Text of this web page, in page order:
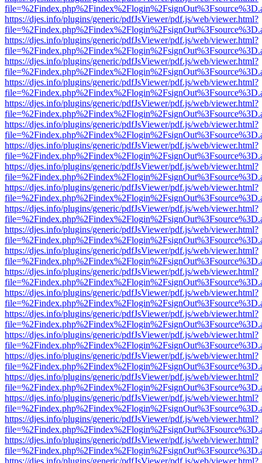
https://djes.info/plugins/generic/pdfJsViewer/pdf.js/web/viewer.html?
https://djes.info/plugins/generic/pdfJsViewer/pdf.js/web/viewer.html?
https://djes.info/plugins/generic/pdfJsViewer/pdf.js/web/viewer.html?
https://djes.info/plugins/generic/pdfJsViewer/pdf.js/web/viewer.html?
https://djes.info/plugins/generic/pdfJsViewer/pdf.js/web/viewer.html?
https://djes.info/plugins/generic/pdfJsViewer/pdf.js/web/viewer.html?
https://djes.info/plugins/generic/pdfJsViewer/pdf.js/web/viewer.html?
https://djes.info/plugins/generic/pdfJsViewer/pdf.js/web/viewer.html?
https://djes.info/plugins/generic/pdfJsViewer/pdf.js/web/viewer.html?
https://djes.info/plugins/generic/pdfJsViewer/pdf.js/web/viewer.html?
https://djes.info/plugins/generic/pdfJsViewer/pdf.js/web/viewer.html?
https://djes.info/plugins/generic/pdfJsViewer/pdf.js/web/viewer.html?
https://djes.info/plugins/generic/pdfJsViewer/pdf.js/web/viewer.html?
https://djes.info/plugins/generic/pdfJsViewer/pdf.js/web/viewer.html?
https://djes.info/plugins/generic/pdfJsViewer/pdf.js/web/viewer.html?
https://djes.info/plugins/generic/pdfJsViewer/pdf.js/web/viewer.html?
https://djes.info/plugins/generic/pdfJsViewer/pdf.js/web/viewer.html?
https://djes.info/plugins/generic/pdfJsViewer/pdf.js/web/viewer.html?
https://djes.info/plugins/generic/pdfJsViewer/pdf.js/web/viewer.html?
https://djes.info/plugins/generic/pdfJsViewer/pdf.js/web/viewer.html?
https://djes.info/plugins/generic/pdfJsViewer/pdf.js/web/viewer.html?
https://djes.info/plugins/generic/pdfJsViewer/pdf.js/web/viewer.html?